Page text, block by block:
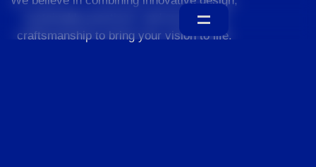
sustainable practices, and exceptional
craftsmanship to bring your vision to life.